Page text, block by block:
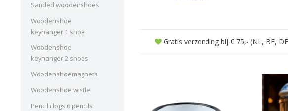
Sanded woodenshoes
Woodenshoe
keyhanger 1 shoe
Woodenshoe
keyhanger 2 shoes
Woodenshoemagnets
Woodenshoe wistle
Pencil clogs 6 pencils
Gratis verzending bij € 75,- (NL, BE,